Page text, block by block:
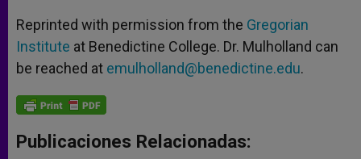
Reprinted with permission from the Gregorian
Institute at Benedictine College. Dr. Mulholland can
be reached at emulholland@benedictine.edu.
Publicaciones Relacionadas: